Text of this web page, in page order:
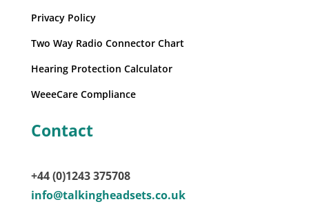
Privacy Policy
Two Way Radio Connector Chart
Hearing Protection Calculator
WeeeCare Compliance
Contact
+44 (0)1243 375708
info@talkingheadsets.co.uk